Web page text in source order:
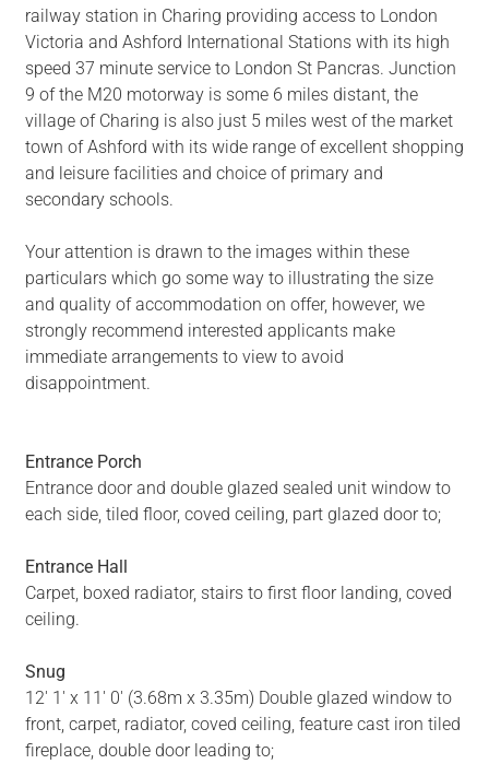
railway station in Charing providing access to London
Victoria and Ashford International Stations with its high
speed 37 minute service to London St Pancras. Junction
9 of the M20 motorway is some 6 miles distant, the
village of Charing is also just 5 miles west of the market
town of Ashford with its wide range of excellent shopping
and leisure facilities and choice of primary and
secondary schools.
Your attention is drawn to the images within these
particulars which go some way to illustrating the size
and quality of accommodation on offer, however, we
strongly recommend interested applicants make
immediate arrangements to view to avoid
disappointment.
Entrance Porch
Entrance door and double glazed sealed unit window to
each side, tiled floor, coved ceiling, part glazed door to;
Entrance Hall
Carpet, boxed radiator, stairs to first floor landing, coved
ceiling.
Snug
12' 1' x 11' 0' (3.68m x 3.35m) Double glazed window to
front, carpet, radiator, coved ceiling, feature cast iron tiled
fireplace, double door leading to;